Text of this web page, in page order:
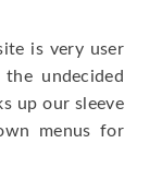
is very user
undecided
up our sleeve
menus for